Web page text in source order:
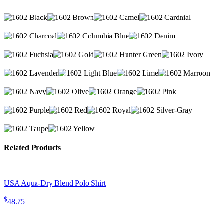
Related Products
USA Aqua-Dry Blend Polo Shirt
$48.75